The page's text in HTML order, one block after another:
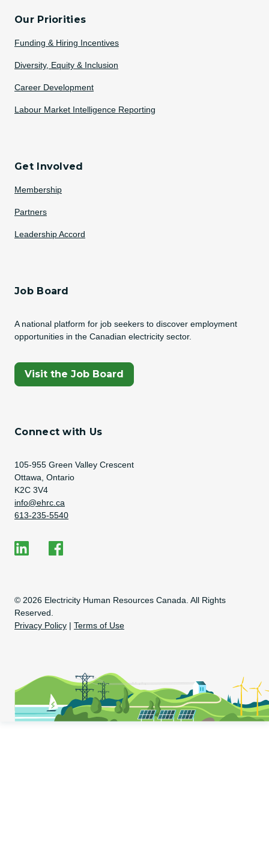
Our Priorities
Funding & Hiring Incentives
Diversity, Equity & Inclusion
Career Development
Labour Market Intelligence Reporting
Get Involved
Membership
Partners
Leadership Accord
Job Board
A national platform for job seekers to discover employment
opportunities in the Canadian electricity sector.
Visit the Job Board
(Opens In A New Tab)
Connect with Us
Address
105-955 Green Valley Crescent
Ottawa, Ontario
K2C 3V4
Email Address
info@ehrc.ca
Phone Number
613-235-5540
Copyright Information
© 2026 Electricity Human Resources Canada. All Rights
Reserved.
Privacy Policy | Terms of Use